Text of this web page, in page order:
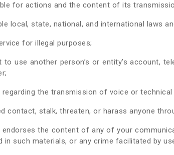
for actions and the content of its
state, national, and international laws
for illegal purposes;
another person’s or entity’s account,
the transmission of voice or
stalk, threaten, or harass anyone
the content of any of your
such materials, or any crime facilitated by